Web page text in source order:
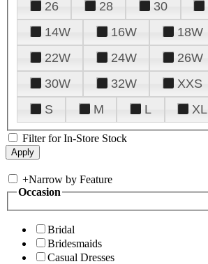
26 28 30
14W
16W 18W
22W
24W 26W
30W
32W XXS
S
M L XL
Filter for In-Store Stock
+Narrow by Feature
Occasion
Bridal
Bridesmaids
Casual Dresses